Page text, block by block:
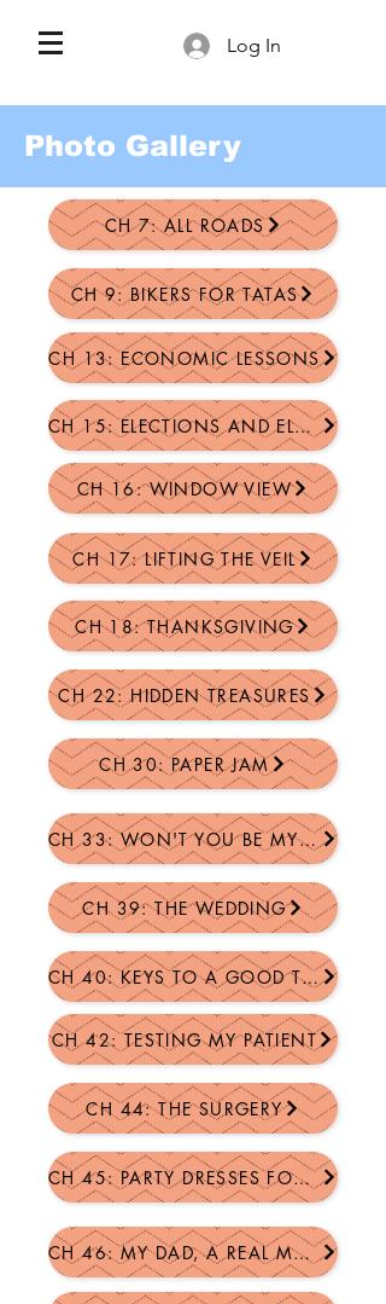
Log In
Photo Gallery
CH 7: ALL ROADS
CH 9: BIKERS FOR TATAS
CH 13: ECONOMIC LESSONS
CH 15: ELECTIONS AND ELECTIVE...
CH 16: WINDOW VIEW
CH 17: LIFTING THE VEIL
CH 18: THANKSGIVING
CH 22: HIDDEN TREASURES
CH 30: PAPER JAM
CH 33: WON'T YOU BE MY NEI...
CH 39: THE WEDDING
CH 40: KEYS TO A GOOD TIME
CH 42: TESTING MY PATIENT
CH 44: THE SURGERY
CH 45: PARTY DRESSES FOR BILLY...
CH 46: MY DAD, A REAL MAN